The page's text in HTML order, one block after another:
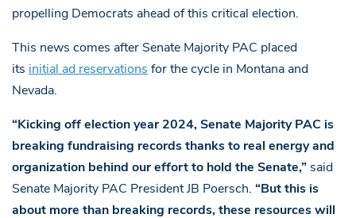
propelling Democrats ahead of this critical election.
This news comes after Senate Majority PAC placed
its initial ad reservations for the cycle in Montana and
Nevada.
“Kicking off election year 2024, Senate Majority PAC is
breaking fundraising records thanks to real energy and
organization behind our effort to hold the Senate,” said
Senate Majority PAC President JB Poersch. “But this is
about more than breaking records, these resources will